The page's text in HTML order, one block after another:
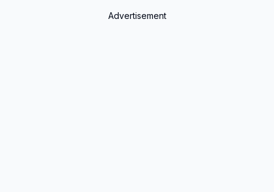
Advertisement